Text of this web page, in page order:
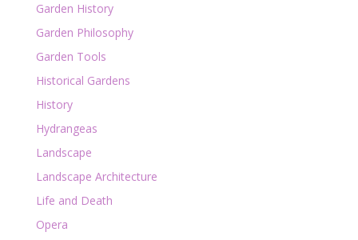
Garden History
Garden Philosophy
Garden Tools
Historical Gardens
History
Hydrangeas
Landscape
Landscape Architecture
Life and Death
Opera